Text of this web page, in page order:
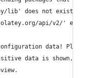
lib' does not exist.
api/v2/'
data!
data is shown,